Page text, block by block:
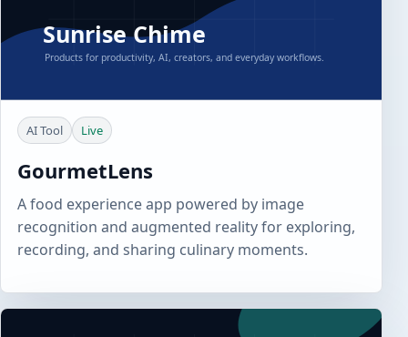
AI Tool Live
GourmetLens
A food experience app powered by image
recognition and augmented reality for exploring,
recording, and sharing culinary moments.